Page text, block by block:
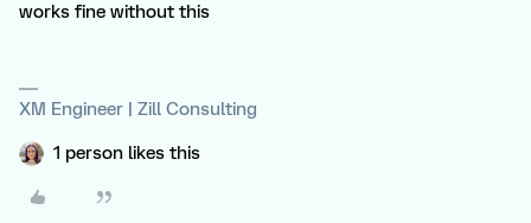
works fine without this
XM Engineer | Zill Consulting
1 person likes this